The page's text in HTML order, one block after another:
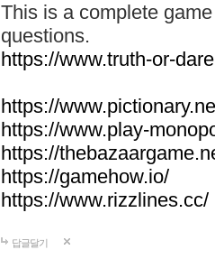
This is a complete
questions.
https://www.truth-or-
https://
https://www.play-
https://
https://gamehow.io/
https://www.rizzlines.cc/
답글달기